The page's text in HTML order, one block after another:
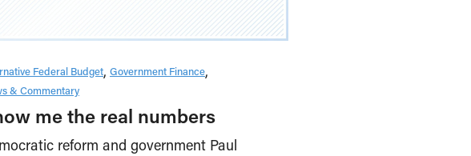
Federal Budget Government Finance
& Commentary
me the real numbers
reform and government Paul